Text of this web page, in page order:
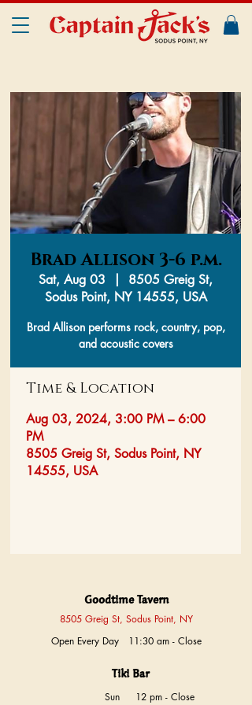
Brad Allison 3-6 p.m.
Sat, Aug 03
8505 Greig St,
Sodus Point, NY 14555, USA
Brad Allison performs rock, country, pop,
and acoustic covers
Time & Location
Aug 03, 2024, 3:00 PM – 6:00
PM
8505 Greig St, Sodus Point, NY
14555, USA
Goodtime Tavern
8505 Greig St, Sodus Point, NY
Open Every Day 11:30 am - Close
Tiki Bar
Sun
12 pm - Close